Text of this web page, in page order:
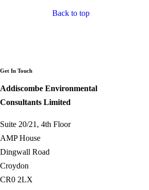
Back to top
Get In Touch
Addiscombe Environmental
Consultants Limited
Suite 20/21, 4th Floor
AMP House
Dingwall Road
Croydon
CR0 2LX